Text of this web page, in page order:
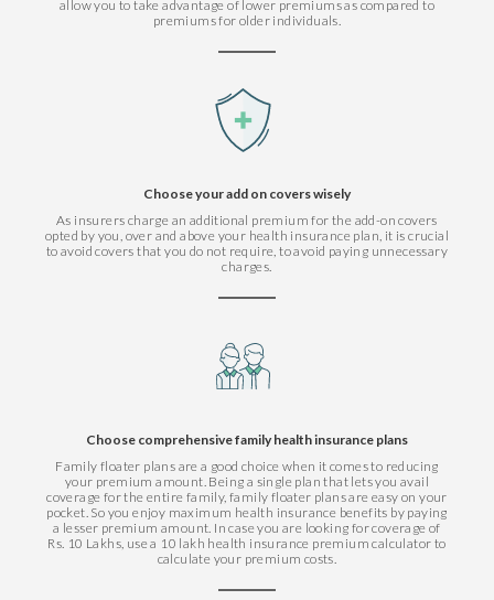
allow you to take advantage of lower premiums as compared to
premiums for older individuals.
Choose your add on covers wisely
As insurers charge an additional premium for the add-on covers
opted by you, over and above your health insurance plan, it is crucial
to avoid covers that you do not require, to avoid paying unnecessary
charges.
Choose comprehensive family health insurance plans
Family floater plans are a good choice when it comes to reducing
your premium amount. Being a single plan that lets you avail
coverage for the entire family, family floater plans are easy on your
pocket. So you enjoy maximum health insurance benefits by paying
a lesser premium amount. In case you are looking for coverage of
Rs. 10 Lakhs, use a 10 lakh health insurance premium calculator to
calculate your premium costs.